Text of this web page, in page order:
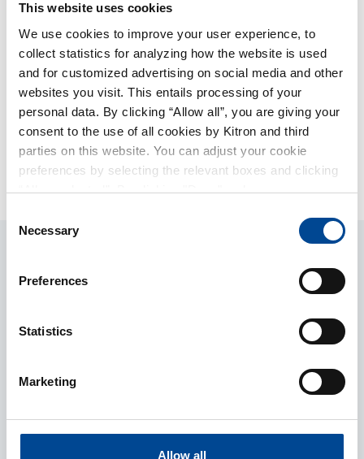
This website uses cookies
We use cookies to improve your user experience, to
collect statistics for analyzing how the website is used
and for customized advertising on social media and other
websites you visit. This entails processing of your
personal data. By clicking “Allow all”, you are giving your
consent to the use of all cookies by Kitron and third
parties on this website. You can adjust your cookie
preferences by selecting the relevant boxes and clicking
“Allow selected”. By clicking "Deny", only necessary
change your consent at any time by clicking on the small
Selection
Necessary
Preferences
Statistics
Marketing
Allow all
department of Kitron AS, Arendal. He has extensive
experience from international R&D and customer
support and holds a B.sc in computer science from
Agder University, Norway. Mr Haugen owns 157 870
shares and has 75 000 Stock options in Kitron.
Member Prev
Hasse Faxe
Member Next
Hans Petter Thomassen